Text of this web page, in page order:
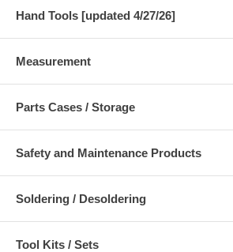
Hand Tools [updated 4/27/26]
Measurement
Parts Cases / Storage
Safety and Maintenance Products
Soldering / Desoldering
Tool Kits / Sets